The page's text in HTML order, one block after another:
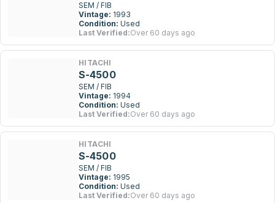
SEM / FIB
Vintage: 1993
Condition: Used
Last Verified:Over 60 days ago
HITACHI
S-4500
SEM / FIB
Vintage: 1994
Condition: Used
Last Verified:Over 60 days ago
HITACHI
S-4500
SEM / FIB
Vintage: 1995
Condition: Used
Last Verified:Over 60 days ago